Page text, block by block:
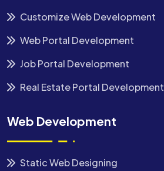
Customize Web Development
Web Portal Development
Job Portal Development
Real Estate Portal Development
Web Development
Static Web Designing